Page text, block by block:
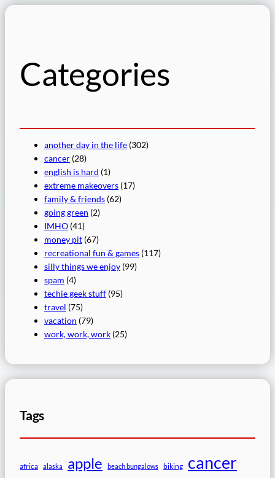
Categories
another day in the life (302)
cancer (28)
english is hard (1)
extreme makeovers (17)
family & friends (62)
going green (2)
IMHO (41)
money pit (67)
recreational fun & games (117)
silly things we enjoy (99)
spam (4)
techie geek stuff (95)
travel (75)
vacation (79)
work, work, work (25)
Tags
africa alaska apple beach bungalows biking cancer